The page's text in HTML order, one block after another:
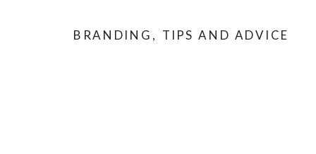
BRANDING , TIPS AND ADVICE